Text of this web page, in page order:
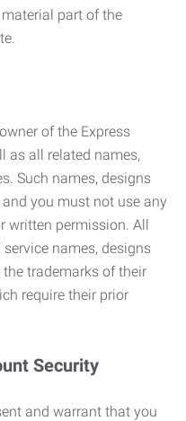
part of the
of the Express
as all related names,
Such names, designs
you must not use any
written permission. All
names, designs
trademarks of their
require their prior
Security
and warrant that you